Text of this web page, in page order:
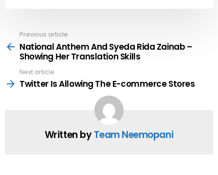
more
Previous article
National Anthem And Syeda Rida Zainab –
Showing Her Translation Skills
Next article
Twitter Is Allowing The E-commerce Stores
Written byTeam Neemopani